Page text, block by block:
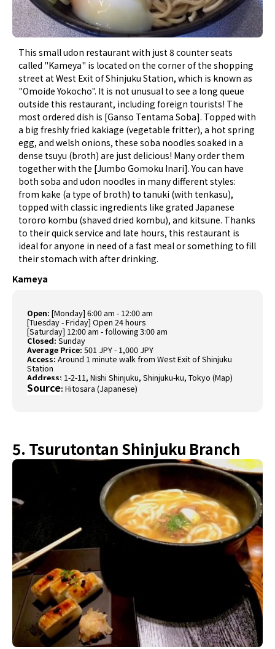
This small udon restaurant with just 8 counter seats
called "Kameya" is located on the corner of the shopping
street at West Exit of Shinjuku Station, which is known as
"Omoide Yokocho". It is not unusual to see a long queue
outside this restaurant, including foreign tourists! The
most ordered dish is [Ganso Tentama Soba]. Topped with
a big freshly fried kakiage (vegetable fritter), a hot spring
egg, and welsh onions, these soba noodles soaked in a
dense tsuyu (broth) are just delicious! Many order them
together with the [Jumbo Gomoku Inari]. You can have
both soba and udon noodles in many different styles:
from kake (a type of broth) to tanuki (with tenkasu),
topped with classic ingredients like grated Japanese
tororo kombu (shaved dried kombu), and kitsune. Thanks
to their quick service and late hours, this restaurant is
ideal for anyone in need of a fast meal or something to fill
their stomach with after drinking.
Kameya
Open:[Monday] 6:00 am - 12:00 am
[Tuesday - Friday] Open 24 hours
[Saturday] 12:00 am - following 3:00 am
Closed: Sunday
Average Price:501 JPY - 1,000 JPY
Access:Around 1 minute walk from West Exit of Shinjuku
Station
Address: 1-2-11, Nishi Shinjuku, Shinjuku-ku, Tokyo (Map)
Source: Hitosara (Japanese)
5. Tsurutontan Shinjuku Branch